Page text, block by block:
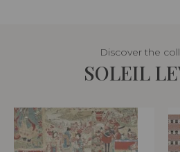
Discover the
SOLEIL